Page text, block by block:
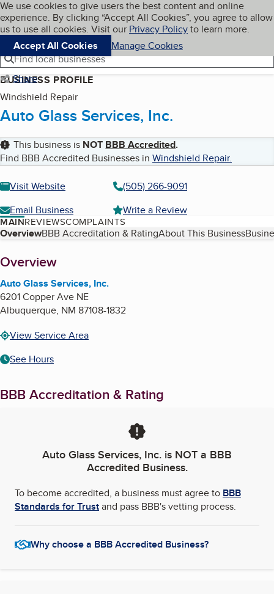
Skip to main content
Cookies on BBB.org
We use cookies to give users the best content and online
experience. By clicking “Accept All Cookies”, you agree to allow
us to use all cookies. Visit our Privacy Policyto learn more.
Accept All Cookies
Manage Cookies
Navigation menu
Menu My BBB
Find local businesses
Share
BUSINESS PROFILE
Windshield Repair
Auto Glass Services, Inc.
This business is NOT BBB Accredited.
Find BBB Accredited Businesses in Windshield Repair.
Visit Website
(505) 266-9091
Email Business
Write a Review
MAINREVIEWSCOMPLAINTS
Table of Contents
OverviewBBB Accreditation & RatingAbout This Business
About
Overview
Auto Glass Services, Inc.
6201 Copper Ave NE
Albuquerque, NM 87108-1832
View Service Area
See Hours
BBB Accreditation & Rating
Auto Glass Services, Inc. is NOT a BBB
Accredited Business.
To become accredited, a business must agree to BBB
Standards for Trustand pass BBB's vetting process.
Why choose a BBB Accredited Business?